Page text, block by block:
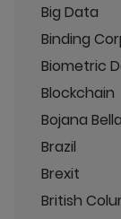
Big Data
Binding
Biometric
Blockchain
Bojana
Brazil
Brexit
British